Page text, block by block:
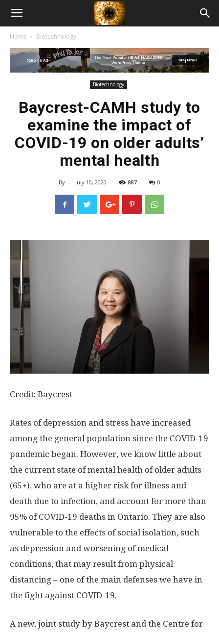
American
Biotech
Home Biotechnology
Biotechnology
Baycrest-CAMH study to
examine the impact of
COVID-19 on older adults’
mental health
By - July 10, 2020 887 0
Credit: Baycrest
Rates of depression and stress have increased
among the general population since the COVID-19
pandemic began. However, we know little about
the current state of mental health of older adults
(65+), who are at a higher risk for illness and
death due to infection, and account for more than
95% of COVID-19 deaths in Ontario. They are also
vulnerable to the effects of social isolation, such
as depression and worsening of medical
conditions, that may result from physical
distancing – one of the main defenses we have in
the fight against COVID-19.
A new, joint study by Baycrest and the Centre for